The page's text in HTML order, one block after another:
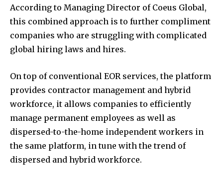
According to Managing Director of Coeus Global,
this combined approach is to further compliment
companies who are struggling with complicated
global hiring laws and hires.
On top of conventional EOR services, the platform
provides contractor management and hybrid
workforce, it allows companies to efficiently
manage permanent employees as well as
dispersed-to-the-home independent workers in
the same platform, in tune with the trend of
dispersed and hybrid workforce.